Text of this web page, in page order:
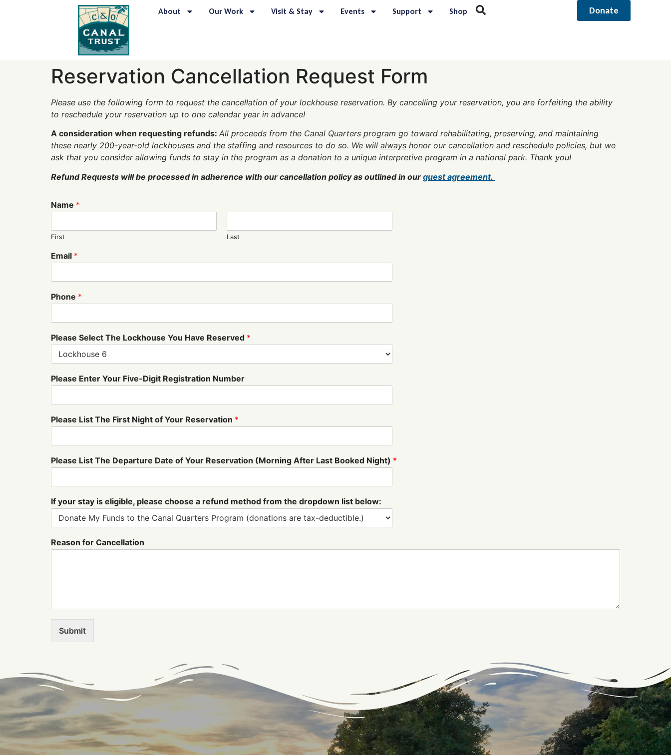
About Our Work Visit & Stay Events Support Shop Donate
Reservation Cancellation Request Form
Please use the following form to request the cancellation of your lockhouse reservation. By cancelling your reservation, you are forfeiting the ability
to reschedule your reservation up to one calendar year in advance!
A consideration when requesting refunds: All proceeds from the Canal Quarters program go toward rehabilitating, preserving, and maintaining
these nearly 200-year-old lockhouses and the staffing and resources to do so. We will always honor our cancellation and reschedule policies, but we
ask that you consider allowing funds to stay in the program as a donation to a unique interpretive program in a national park. Thank you!
Refund Requests will be processed in adherence with our cancellation policy as outlined in our guest agreement.
Name *
First Last
Email *
Phone *
Please Select The Lockhouse You Have Reserved *
b
e
o
:
t
y
a
Please Enter Your Five-Digit Registration Number
Please List The First Night of Your Reservation *
Please List The Departure Date of Your Reservation (Morning After Last Booked Night) *
If your stay is eligible, please choose a refund method from the dropdown list below:
Reason for Cancellation
Submit